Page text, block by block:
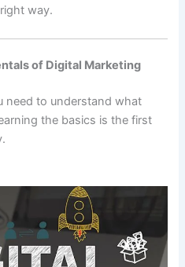
way.
of Digital Marketing
need to understand what
the basics is the first